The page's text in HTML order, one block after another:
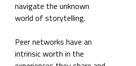
navigate the unknown
world of storytelling.
Peer networks have an
intrinsic worth in the